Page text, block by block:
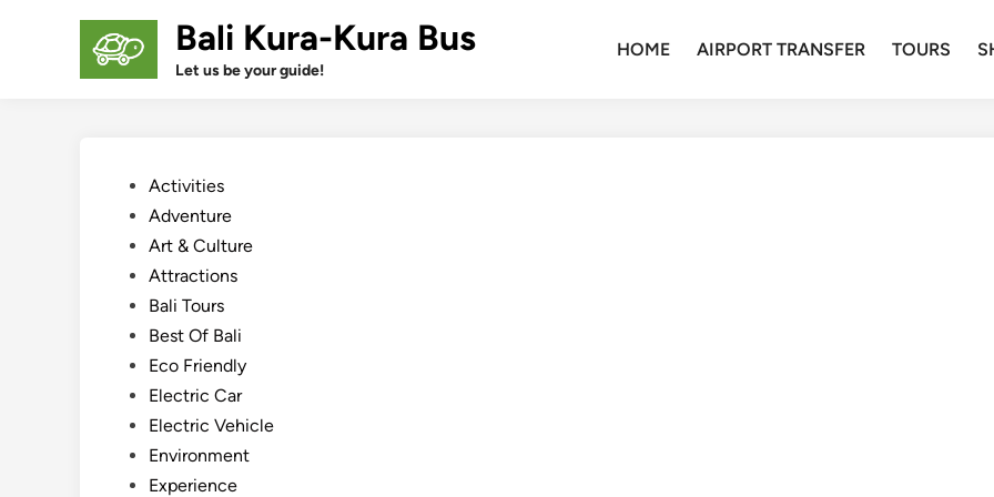
Bali Kura-Kura Bus
Let us be your guide!
HOME AIRPORT TRANSFER TOURS
PostedActivities
Adventure
Art & Culture
Attractions
Bali Tours
Best Of Bali
Eco Friendly
Electric Car
Electric Vehicle
Environment
Experience